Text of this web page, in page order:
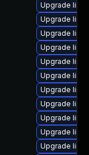
Upgrade
Upgrade
Upgrade
Upgrade
Upgrade
Upgrade
Upgrade
Upgrade
Upgrade
Upgrade
Upgrade